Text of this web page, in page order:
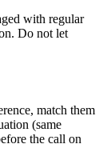
with regular
Do not let
match them
(same
the call on